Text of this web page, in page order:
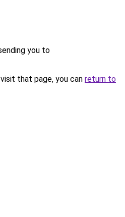
you to
that page, you can return to